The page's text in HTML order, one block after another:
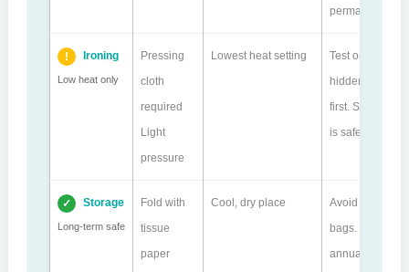
permanently.
Ironing
Low heat only
Pressing
cloth
required
Light
pressure
Lowest heat setting
Test on
hidden area
first. Steam
is safer.
Storage
Long-term safe
Fold with
tissue
paper
Cool, dry place
Avoid plastic
bags. Check
annually.